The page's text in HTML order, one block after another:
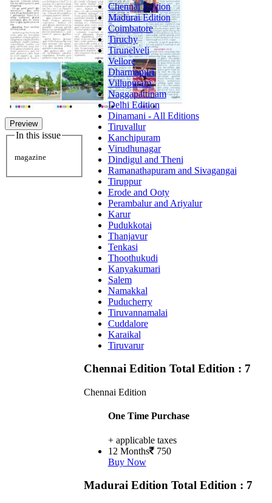
Preview
In this issue
magazine
Chennai Edition
Madurai Edition
Coimbatore
Tiruchy
Tirunelveli
Vellore
Dharmapuri
Villupuram
Naggapattinam
Delhi Edition
Dinamani - All Editions
Tiruvallur
Kanchipuram
Virudhunagar
Dindigul and Theni
Ramanathapuram and Sivagangai
Tiruppur
Erode and Ooty
Perambalur and Ariyalur
Karur
Pudukkotai
Thanjavur
Tenkasi
Thoothukudi
Kanyakumari
Salem
Namakkal
Puducherry
Tiruvannamalai
Cuddalore
Karaikal
Tiruvarur
Chennai Edition Total Edition : 7
Chennai Edition
One Time Purchase
+ applicable taxes
12 Months 750
Buy Now
Madurai Edition Total Edition : 7